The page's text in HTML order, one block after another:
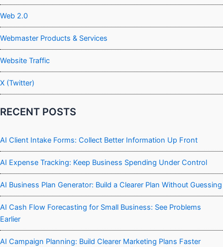
Web 2.0
Webmaster Products & Services
Website Traffic
X (Twitter)
RECENT POSTS
AI Client Intake Forms: Collect Better Information Up Front
AI Expense Tracking: Keep Business Spending Under Control
AI Business Plan Generator: Build a Clearer Plan Without Guessing
AI Cash Flow Forecasting for Small Business: See Problems
Earlier
AI Campaign Planning: Build Clearer Marketing Plans Faster